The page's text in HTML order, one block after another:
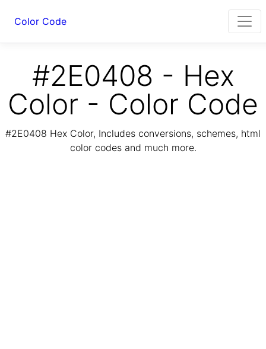
Color Code
#2E0408 - Hex
Color - Color Code
#2E0408 Hex Color, Includes conversions, schemes, html
color codes and much more.